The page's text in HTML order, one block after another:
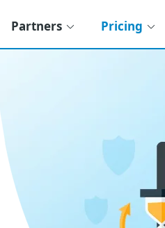
Partners Pricing